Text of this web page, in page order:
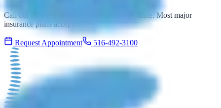
Call our office or request an appointment online. Most major
insurance plans accepted.
Request Appointment 516-492-3100